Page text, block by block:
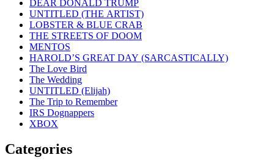
DEAR DONALD TRUMP
UNTITLED (THE ARTIST)
LOBSTER & BLUE CRAB
THE STREETS OF DOOM
MENTOS
HAROLD’S GREAT DAY (SARCASTICALLY)
The Love Bird
The Wedding
UNTITLED (Elijah)
The Trip to Remember
IRS Dognappers
XBOX
Categories